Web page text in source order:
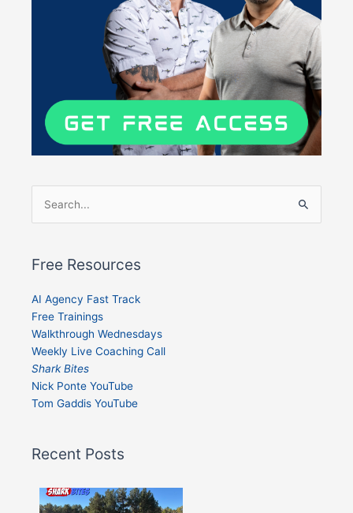
Search
for:
Free Resources
AI Agency Fast Track
Free Trainings
Walkthrough Wednesdays
Weekly Live Coaching Call
Shark Bites
Nick Ponte YouTube
Tom Gaddis YouTube
Recent Posts